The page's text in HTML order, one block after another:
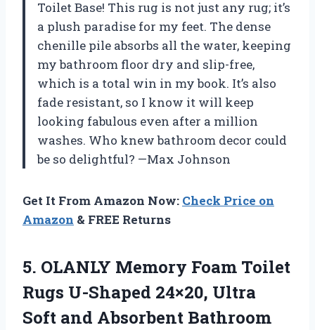
Toilet Base! This rug is not just any rug; it’s
a plush paradise for my feet. The dense
chenille pile absorbs all the water, keeping
my bathroom floor dry and slip-free,
which is a total win in my book. It’s also
fade resistant, so I know it will keep
looking fabulous even after a million
washes. Who knew bathroom decor could
be so delightful? —Max Johnson
Get It From Amazon Now: Check Price on
Amazon & FREE Returns
5. OLANLY Memory Foam Toilet
Rugs U-Shaped 24×20, Ultra
Soft and Absorbent Bathroom